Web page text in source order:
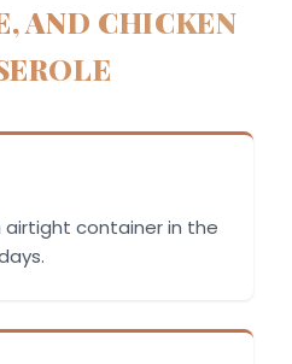
AND CHICKEN
container in the